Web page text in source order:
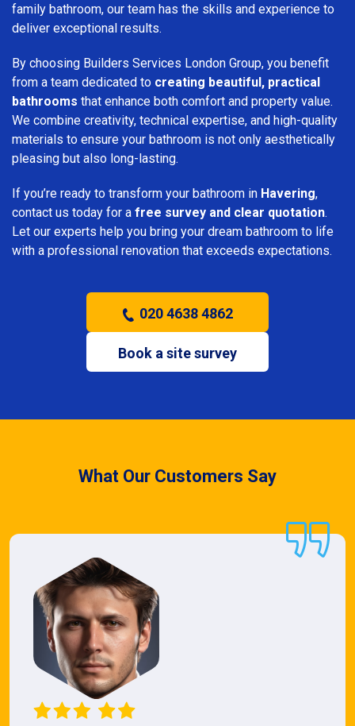
family bathroom, our team has the skills and experience to
deliver exceptional results.
By choosing Builders Services London Group, you benefit
from a team dedicated to creating beautiful, practical
bathrooms that enhance both comfort and property value.
We combine creativity, technical expertise, and high-quality
materials to ensure your bathroom is not only aesthetically
pleasing but also long-lasting.
If you’re ready to transform your bathroom in Havering,
contact us today for a free survey and clear quotation.
Let our experts help you bring your dream bathroom to life
with a professional renovation that exceeds expectations.
020 4638 4862
Book a site survey
What Our Customers Say